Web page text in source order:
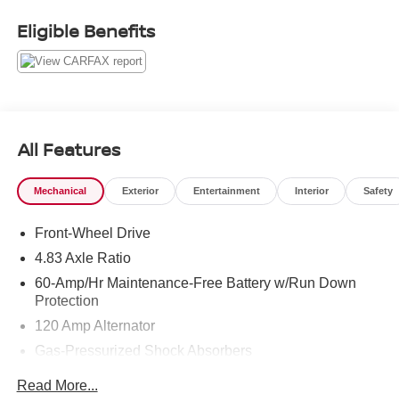
COME TO www.RobGreenNissan.com and see our NO
BRAINER PRICING!!!** It's Just That Simple!!!
Eligible Benefits
All Features
Mechanical Exterior Entertainment Interior Safety
Front-Wheel Drive
4.83 Axle Ratio
60-Amp/Hr Maintenance-Free Battery w/Run Down
Protection
120 Amp Alternator
Gas-Pressurized Shock Absorbers
Read More...